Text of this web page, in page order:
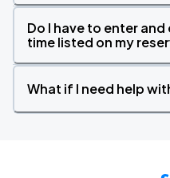
Do I have to enter
time listed on my
What if I need help